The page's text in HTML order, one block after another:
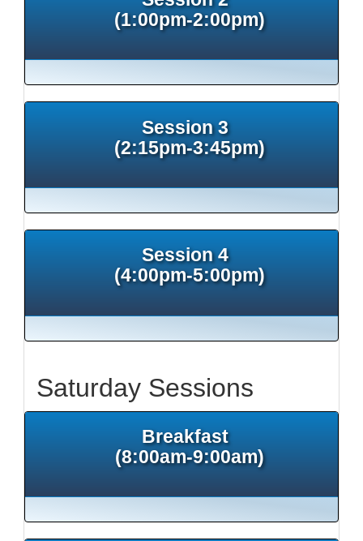
(1:00pm-2:00pm)
Session 3
(2:15pm-3:45pm)
Session 4
(4:00pm-5:00pm)
Saturday Sessions
Breakfast
(8:00am-9:00am)